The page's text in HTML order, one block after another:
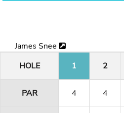
James Snee
HOLE
1 2
PAR 4 4